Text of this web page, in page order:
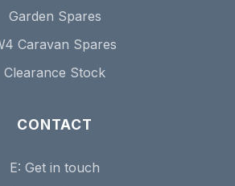
Garden Spares
Caravan Spares
Clearance Stock
CONTACT
E: Get in touch